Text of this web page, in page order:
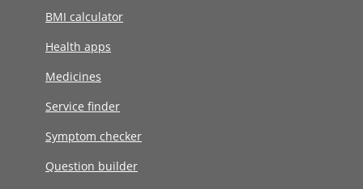
BMI calculator
Health apps
Medicines
Service finder
Symptom checker
Question builder